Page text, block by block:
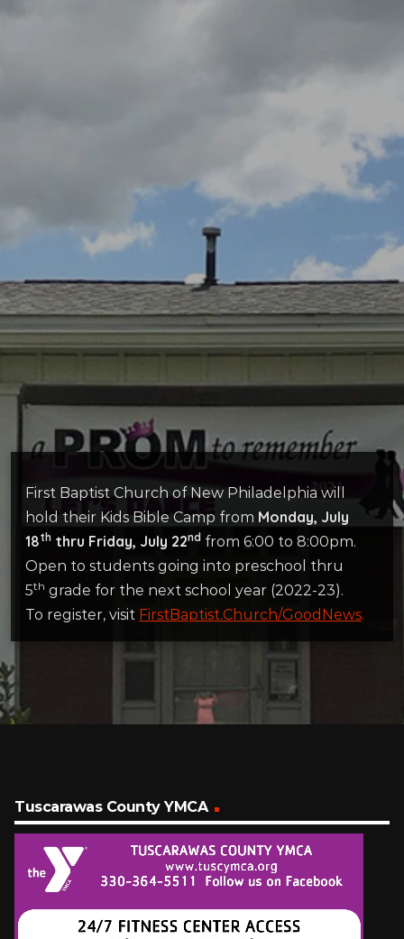
First Baptist Church of New Philadelphia will
hold their Kids Bible Camp from Monday, July
18th thru Friday, July 22nd from 6:00 to 8:00pm.
Open to students going into preschool thru
5th grade for the next school year (2022-23).
To register, visit FirstBaptist.Church/GoodNews.
Tuscarawas County YMCA